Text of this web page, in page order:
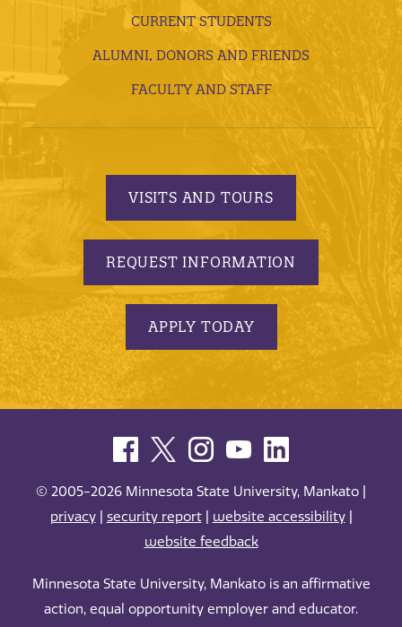
CURRENT STUDENTS
ALUMNI, DONORS AND FRIENDS
FACULTY AND STAFF
VISITS AND TOURS
REQUEST INFORMATION
APPLY TODAY
© 2005-2026 Minnesota State University, Mankato |
privacy| security report| website accessibility|
website feedback
Minnesota State University, Mankato is an affirmative
action, equal opportunity employer and educator.